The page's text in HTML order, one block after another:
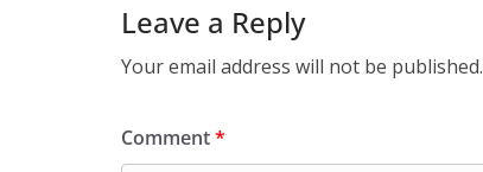
Leave a Reply
Your email address will not be published.
Comment*